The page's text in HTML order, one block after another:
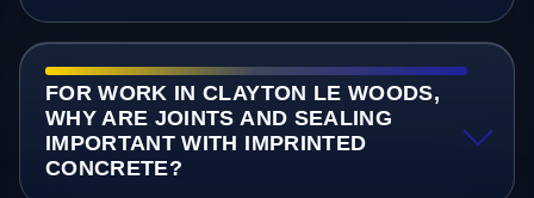
FOR WORK IN CLAYTON LE WOODS,
WHY ARE JOINTS AND SEALING
IMPORTANT WITH IMPRINTED
CONCRETE?